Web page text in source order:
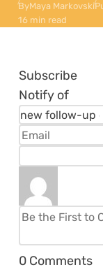
ByMaya Markovski
16 min read
Subscribe
Notify of
0 Comments